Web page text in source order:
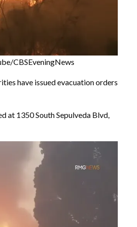
CBSEveningNews
have issued evacuation orders
at 1350 South Sepulveda Blvd,